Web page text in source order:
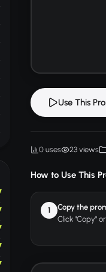
Use This
0 uses 23 views
How to Use This
1
Copy the
Click "Copy"